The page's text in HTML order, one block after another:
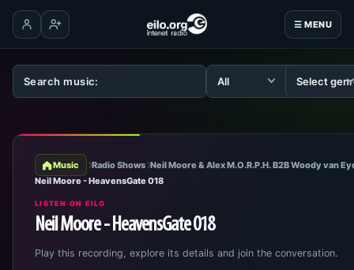
☰ MENU
Log inCreate account
Music Radio Shows Neil Moore & Alex M.O.R.P.H. B2B Woody van
Neil Moore - HeavensGate 018
LISTEN ON EILO
Neil Moore - HeavensGate 018
Play this recording, explore its details and join the conversation.